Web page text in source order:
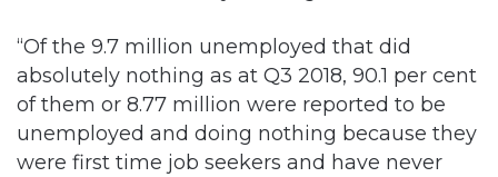
“Of the 9.7 million unemployed that did
absolutely nothing as at Q3 2018, 90.1 per cent
of them or 8.77 million were reported to be
unemployed and doing nothing because they
were first time job seekers and have never